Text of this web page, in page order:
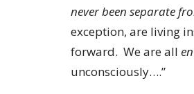
never been separate
exception, are living
forward. We are all
unconsciously….”